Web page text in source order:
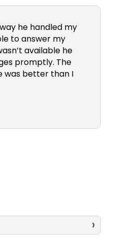
he handled my
to answer my
available he
promptly. The
was better than I